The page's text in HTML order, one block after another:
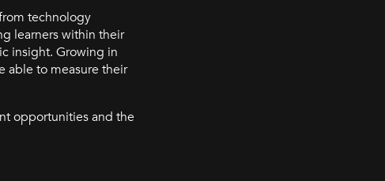
technology
learners within their
insight. Growing in
able to measure their
opportunities and the